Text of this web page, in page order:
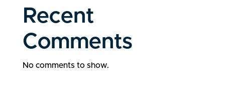
Recent
Comments
No comments to show.